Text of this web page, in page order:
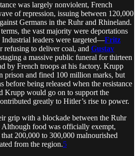
was largely nonviolent, French
of repression, issuing between 120,000
Germans in the Ruhr and Rhineland.
the vast majority were deportations
leaders were targeted—Fritz
refusing to deliver coal, and Gustav
a massive public funeral for thirteen
by French troops at his factory. Krupp
prison and fined 100 million marks, but
before being released when the resistance
Krupp would go on to support the
greatly to Hitler’s rise to power.
grip with a blockade between the Ruhr
Although food was officially exempt,
200,000 to 300,000 malnourished
from the region.5